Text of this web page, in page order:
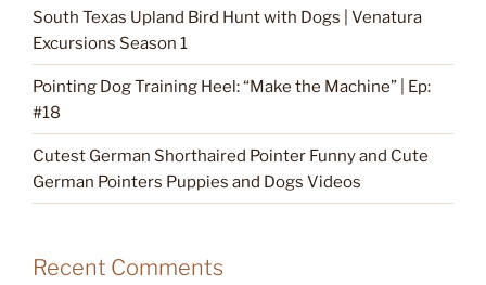
South Texas Upland Bird Hunt with Dogs | Venatura
Excursions Season 1
Pointing Dog Training Heel: “Make the Machine” | Ep:
#18
Cutest German Shorthaired Pointer Funny and Cute
German Pointers Puppies and Dogs Videos
Recent Comments